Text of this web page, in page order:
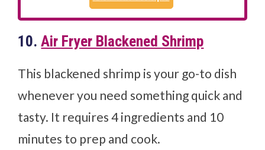
10.Air Fryer Blackened Shrimp
This blackened shrimp is your go-to dish
whenever you need something quick and
tasty. It requires 4 ingredients and 10
minutes to prep and cook.